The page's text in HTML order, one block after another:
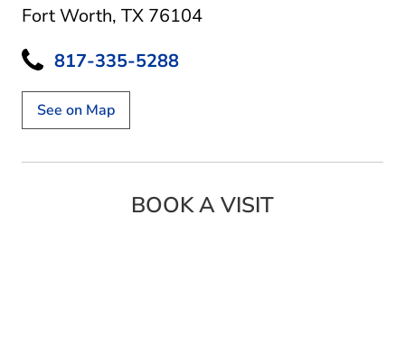
Fort Worth, TX 76104
817-335-5288
See on Map
BOOK A VISIT